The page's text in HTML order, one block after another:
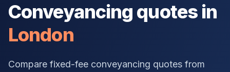
Conveyancing quotes in
London
Compare fixed-fee conveyancing quotes from